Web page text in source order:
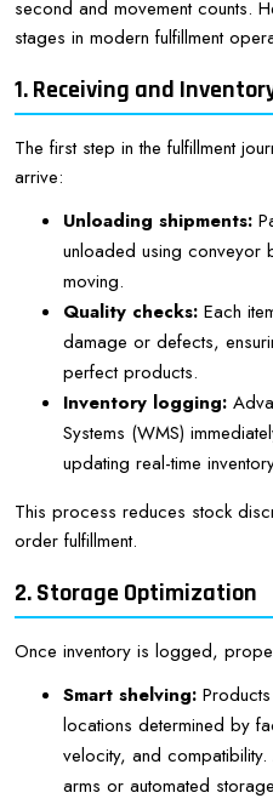
second and movement counts.
stages in modern fulfillment
1. Receiving and
The first step in the fulfillment
arrive:
Unloading shipments:
unloaded using conveyor
moving.
Quality checks: Each
damage or defects,
perfect products.
Inventory logging:
Systems (WMS)
updating real-time
This process reduces stock
order fulfillment.
2. Storage Optimization
Once inventory is logged,
Smart shelving:
locations determined by
velocity, and
arms or automated